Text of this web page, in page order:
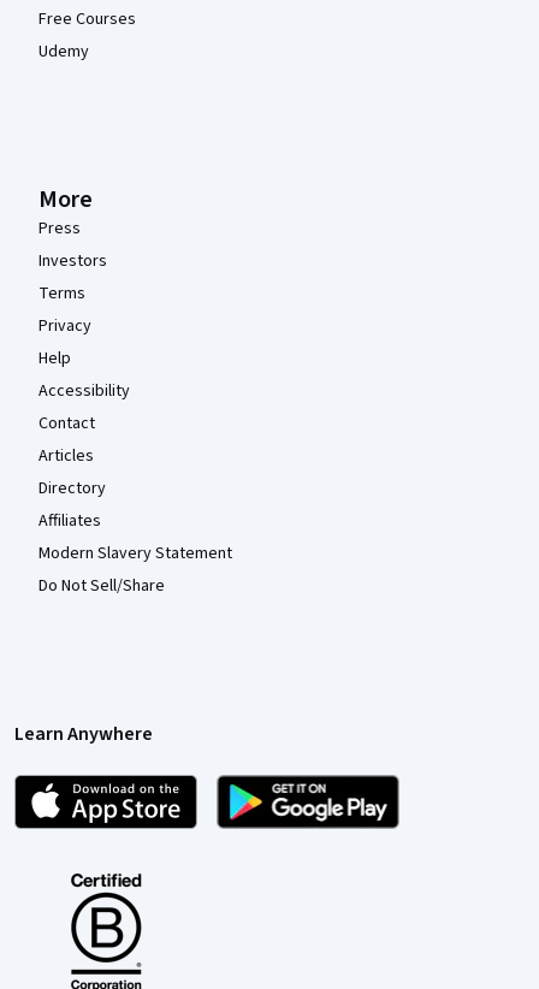
Free Courses
Udemy
More
Press
Investors
Terms
Privacy
Help
Accessibility
Contact
Articles
Directory
Affiliates
Modern Slavery Statement
Do Not Sell/Share
Learn Anywhere